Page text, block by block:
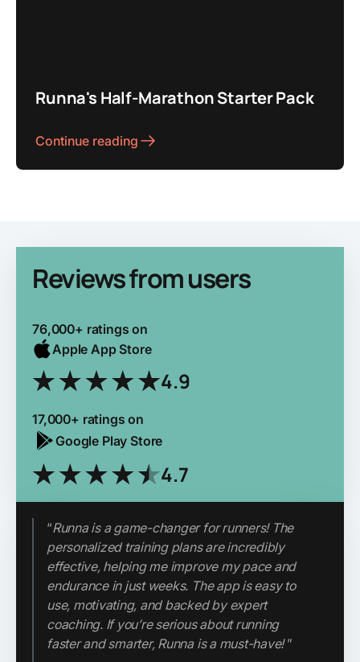
Runna's Half-Marathon Starter Pack
Continue reading
Reviews from users
76,000+ ratings on
Apple App Store
4.9
17,000+ ratings on
Google Play Store
4.7
“Runna is a game-changer for runners! The
personalized training plans are incredibly
effective, helping me improve my pace and
endurance in just weeks. The app is easy to
use, motivating, and backed by expert
coaching. If you’re serious about running
faster and smarter, Runna is a must-have!”
"Runna has completely changed my attitude
to running and my approach. I now run
tempo runs, speed runs, long runs and easy
runs. My fitness, pace and endurance has
improved massively since I started using the
app. Couldn’t do without it."